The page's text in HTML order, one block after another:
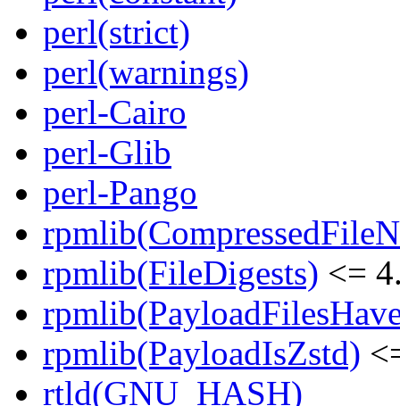
perl(strict)
perl(warnings)
perl-Cairo
perl-Glib
perl-Pango
rpmlib(FileDigests) <=
rpmlib(PayloadIsZstd)
rtld(GNU_HASH)